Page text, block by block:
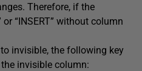
Therefore, if the
“INSERT” without column
invisible, the following key
invisible column: